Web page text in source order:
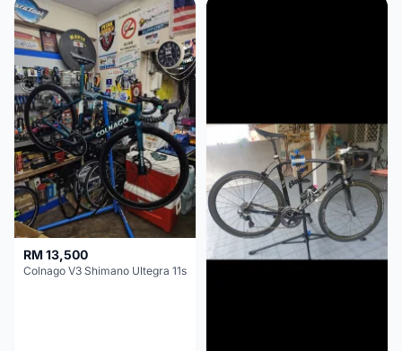
RM 13,500
Colnago V3 Shimano Ultegra 11s